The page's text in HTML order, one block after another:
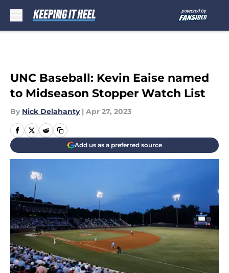
UNC Baseball: Kevin Eaise named
to Midseason Stopper Watch List
By Nick Delahanty | Apr 27, 2023
Add us as a preferred source